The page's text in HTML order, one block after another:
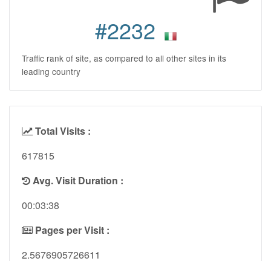
#2232
Traffic rank of site, as compared to all other sites in its
leading country
Total Visits :
617815
Avg. Visit Duration :
00:03:38
Pages per Visit :
2.5676905726611